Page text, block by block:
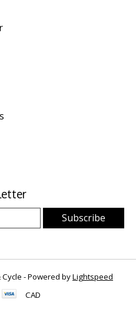
Subscribe
- Powered byLightspeed
CAD